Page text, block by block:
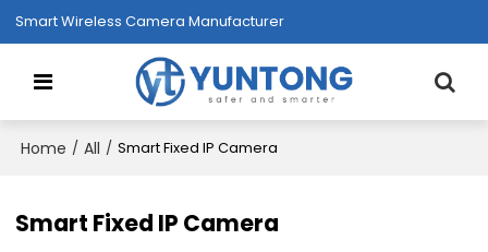
Smart Wireless Camera Manufacturer
Home / All / Smart Fixed IP Camera
Smart Fixed IP Camera